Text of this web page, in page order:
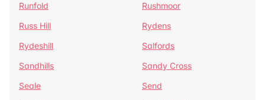
Runfold
Rushmoor
Russ Hill
Rydens
Rydeshill
Salfords
Sandhills
Sandy Cross
Seale
Send